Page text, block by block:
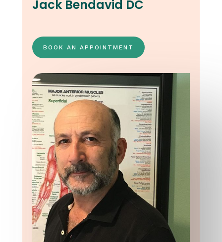
Jack Bendavid DC
BOOK AN APPOINTMENT